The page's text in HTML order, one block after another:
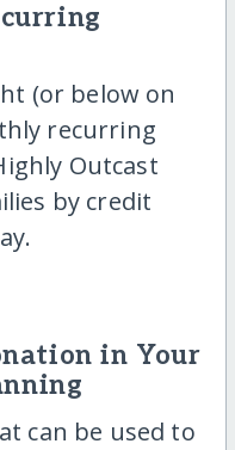
(or below on
recurring
Outcast
by credit
in Your
can be used to